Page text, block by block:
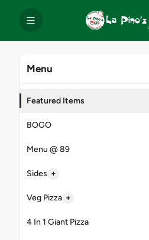
Menu
Featured Items
BOGO
Menu @ 89
Sides +
Veg Pizza +
4 In 1 Giant Pizza